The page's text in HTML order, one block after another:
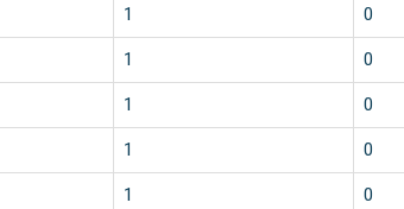
1 0
1 0
1 0
1 0
1 0